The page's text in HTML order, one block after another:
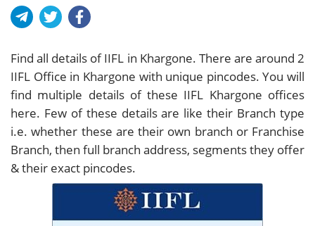
Find all details of IIFL in Khargone. There are around 2
IIFL Office in Khargone with unique pincodes. You will
find multiple details of these IIFL Khargone offices
here. Few of these details are like their Branch type
i.e. whether these are their own branch or Franchise
Branch, then full branch address, segments they offer
& their exact pincodes.